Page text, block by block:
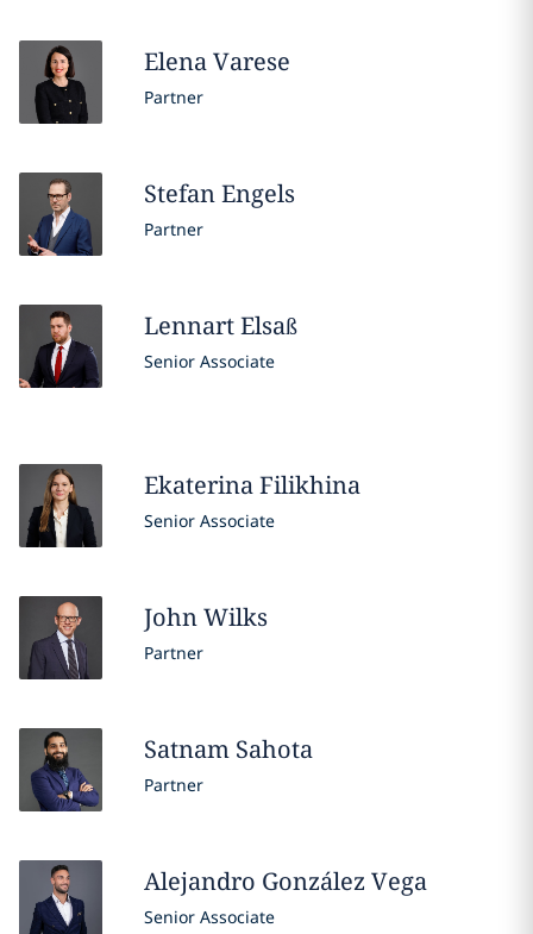
ElenaVarese
Partner
StefanEngels
Partner
LennartElsaß
Senior Associate
EkaterinaFilikhina
Senior Associate
JohnWilks
Partner
Satnam Sahota
Partner
Alejandro González Vega
Senior Associate